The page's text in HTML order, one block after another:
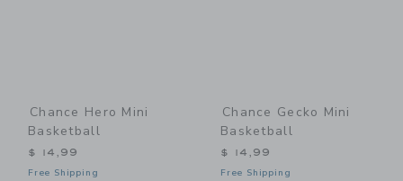
Chance Hero Mini
Basketball
$ 14,99
Free Shipping
Chance Gecko Mini
Basketball
$ 14,99
Free Shipping